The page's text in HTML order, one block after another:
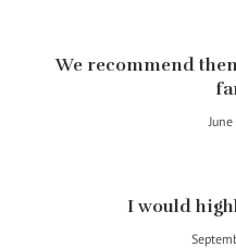
We recommend
I would